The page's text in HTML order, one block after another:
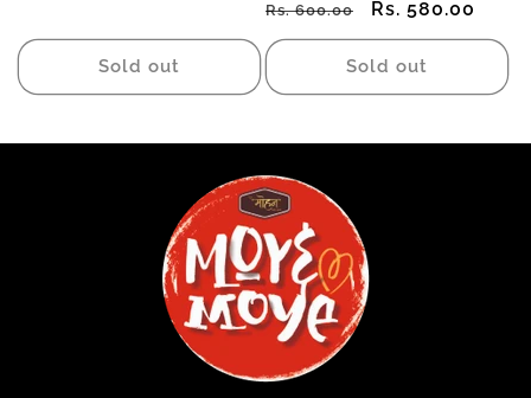
Sold out
Regular
price
Rs. 600.00
Sale
price
Rs. 580.00
Sold out